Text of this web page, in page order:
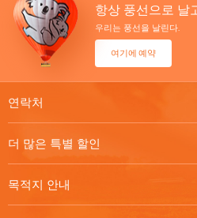
항상 풍선으로 날
우리는 풍선을 날린다.
여기에 예약
더 많은 특별 할인
목적지 안내
연락처